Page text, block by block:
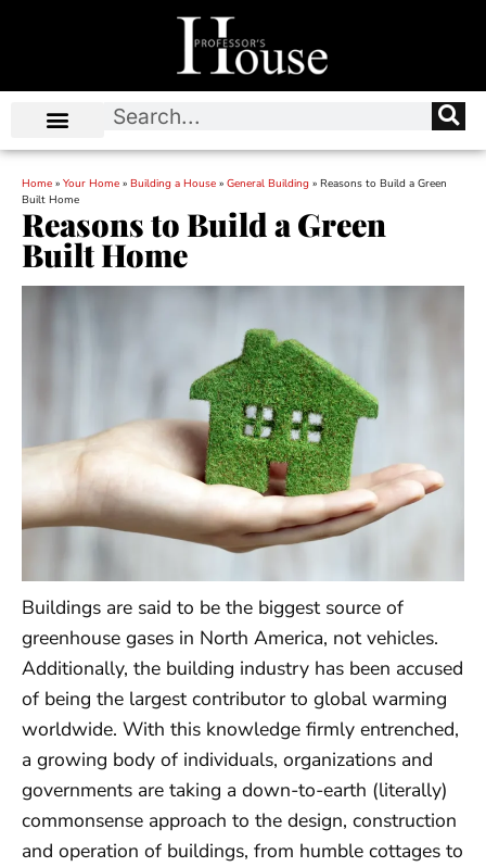
Home » Your Home » Building a House » General Building » Reasons to Build a Green
Built Home
Reasons to Build a Green
Built Home
Buildings are said to be the biggest source of
greenhouse gases in North America, not vehicles.
Additionally, the building industry has been accused
of being the largest contributor to global warming
worldwide. With this knowledge firmly entrenched,
a growing body of individuals, organizations and
governments are taking a down-to-earth (literally)
commonsense approach to the design, construction
and operation of buildings, from humble cottages to